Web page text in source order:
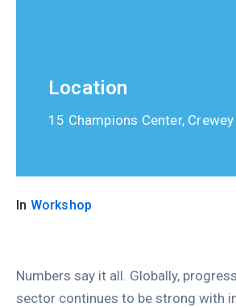
Location
15 Champions Center, Crewey
In Workshop
Numbers say it all. Globally,
sector continues to be strong with